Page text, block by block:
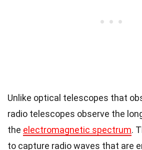
Unlike optical telescopes that
radio telescopes observe the
the electromagnetic spectrum.
to capture radio waves that are